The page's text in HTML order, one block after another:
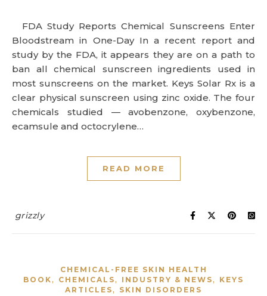
FDA Study Reports Chemical Sunscreens Enter
Bloodstream in One-Day In a recent report and
study by the FDA, it appears they are on a path to
ban all chemical sunscreen ingredients used in
most sunscreens on the market. Keys Solar Rx is a
clear physical sunscreen using zinc oxide. The four
chemicals studied — avobenzone, oxybenzone,
ecamsule and octocrylene…
READ MORE
grizzly
CHEMICAL-FREE SKIN HEALTH
BOOK, CHEMICALS, INDUSTRY & NEWS,
KEYS
ARTICLES, SKIN DISORDERS